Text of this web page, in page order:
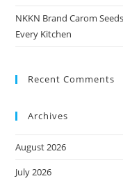
NKKN Brand Carom
Every Kitchen
Recent Comments
Archives
August 2026
July 2026